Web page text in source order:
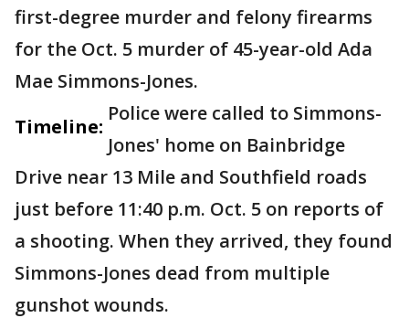
first-degree murder and felony firearms
for the Oct. 5 murder of 45-year-old Ada
Mae Simmons-Jones.
Timeline:
Police were called to Simmons-
Jones' home on Bainbridge
Drive near 13 Mile and Southfield roads
just before 11:40 p.m. Oct. 5 on reports of
a shooting. When they arrived, they found
Simmons-Jones dead from multiple
gunshot wounds.